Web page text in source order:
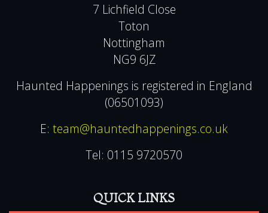
7 Lichfield Close
Toton
Nottingham
NG9 6JZ
Haunted Happenings is registered in England
(06501093)
E: team@hauntedhappenings.co.uk
Tel: 0115 9720570
QUICK LINKS